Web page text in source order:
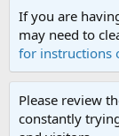
If you are
may need to
for instructions
Please review
constantly